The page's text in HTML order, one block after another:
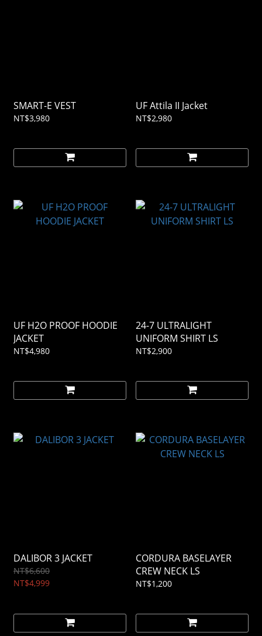
SMART-E VEST
NT$3,980
UF Attila II Jacket
NT$2,980
UF H2O PROOF HOODIE
JACKET
NT$4,980
24-7 ULTRALIGHT
UNIFORM SHIRT LS
NT$2,900
DALIBOR 3 JACKET
NT$6,600
NT$4,999
CORDURA BASELAYER
CREW NECK LS
NT$1,200